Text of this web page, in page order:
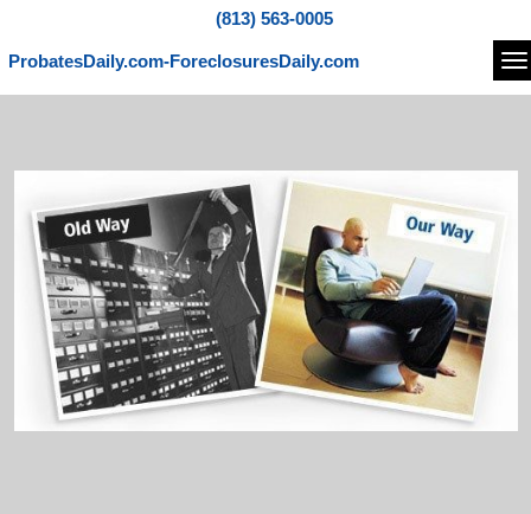
(813) 563-0005
ProbatesDaily.com-ForeclosuresDaily.com